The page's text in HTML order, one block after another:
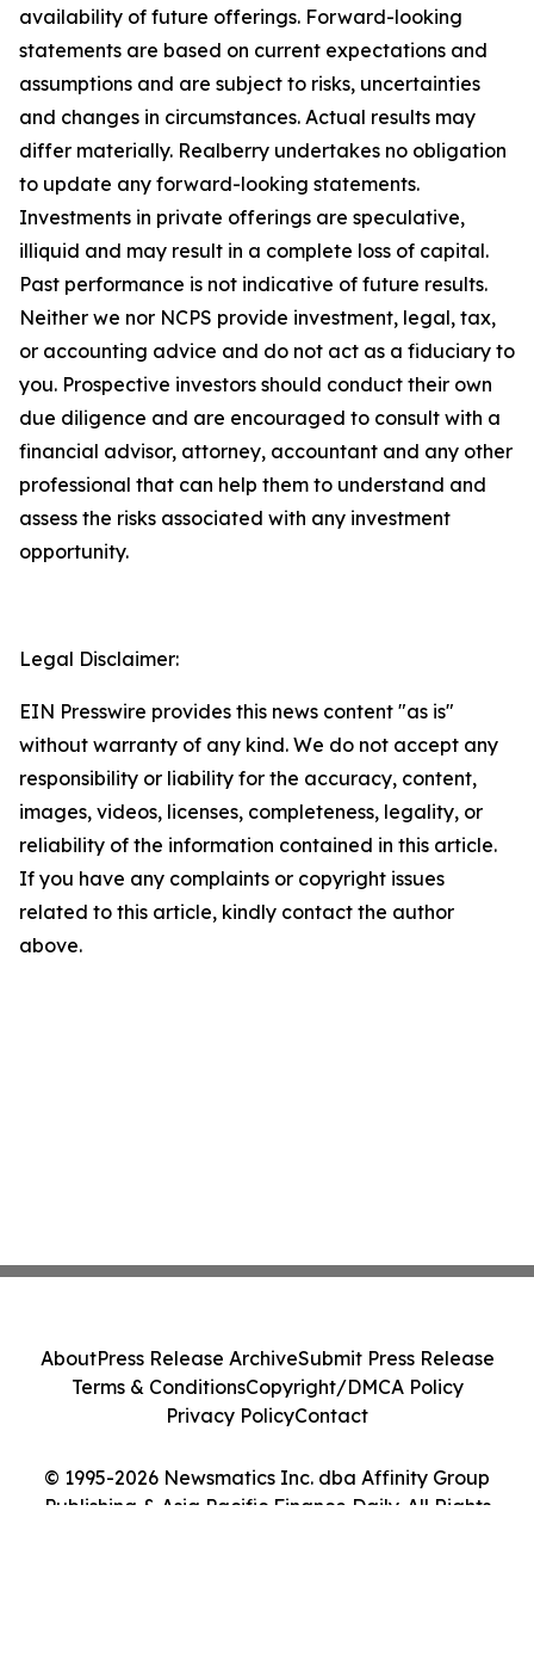
availability of future offerings. Forward-looking
statements are based on current expectations and
assumptions and are subject to risks, uncertainties
and changes in circumstances. Actual results may
differ materially. Realberry undertakes no obligation
to update any forward-looking statements.
Investments in private offerings are speculative,
illiquid and may result in a complete loss of capital.
Past performance is not indicative of future results.
Neither we nor NCPS provide investment, legal, tax,
or accounting advice and do not act as a fiduciary to
you. Prospective investors should conduct their own
due diligence and are encouraged to consult with a
financial advisor, attorney, accountant and any other
professional that can help them to understand and
assess the risks associated with any investment
opportunity.
Legal Disclaimer:
EIN Presswire provides this news content "as is"
without warranty of any kind. We do not accept any
responsibility or liability for the accuracy, content,
images, videos, licenses, completeness, legality, or
reliability of the information contained in this article.
If you have any complaints or copyright issues
related to this article, kindly contact the author
above.
© 1995-2026 Newsmatics Inc. dba Affinity Group
Publishing & Asia Pacific Finance Daily. All Rights
AboutPress Release ArchiveSubmit Press Release
Terms & ConditionsCopyright/DMCA Policy
Privacy PolicyContact